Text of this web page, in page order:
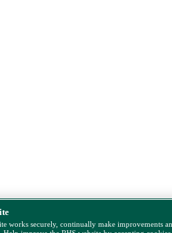
works securely, continually make improvements